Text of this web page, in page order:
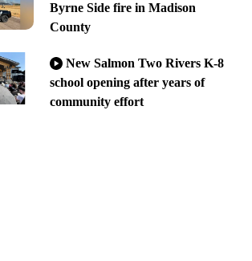
Byrne Side fire in Madison
County
New Salmon Two Rivers K-8
school opening after years of
community effort